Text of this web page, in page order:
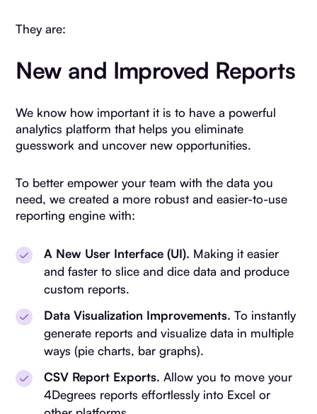
They are:
New and Improved Reports
We know how important it is to have a powerful
analytics platform that helps you eliminate
guesswork and uncover new opportunities.
To better empower your team with the data you
need, we created a more robust and easier-to-use
reporting engine with:
A New User Interface (UI). Making it easier
and faster to slice and dice data and produce
custom reports.
Data Visualization Improvements. To instantly
generate reports and visualize data in multiple
ways (pie charts, bar graphs).
CSV Report Exports.Allow you to move your
4Degrees reports effortlessly into Excel or